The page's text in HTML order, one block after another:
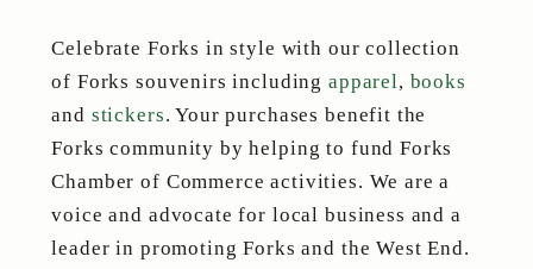
Celebrate Forks in style with our collection
of Forks souvenirs including apparel, books
and stickers. Your purchases benefit the
Forks community by helping to fund Forks
Chamber of Commerce activities. We are a
voice and advocate for local business and a
leader in promoting Forks and the West End.